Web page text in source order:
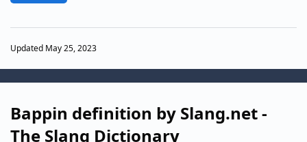
Updated May 25, 2023
Bappin definition by Slang.net -
The Slang Dictionary